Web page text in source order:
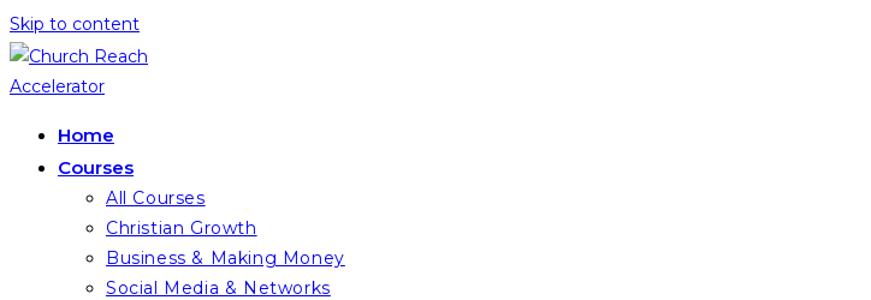
Skip to content
Home
Courses
All Courses
Christian Growth
Business & Making Money
Social Media & Networks